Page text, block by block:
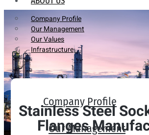
Company Profile
Our Management
Our Values
Infrastructure
Company Profile
Our Management
Stainless Steel
Flanges